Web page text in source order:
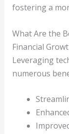
fostering a
What Are the
Financial
Leveraging
numerous